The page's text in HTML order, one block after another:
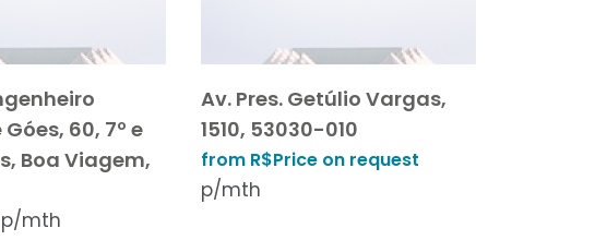
60, 7º e
Boa Viagem,
p/mth
Av. Pres. Getúlio Vargas,
1510, 53030-010
from R$Price on request
p/mth